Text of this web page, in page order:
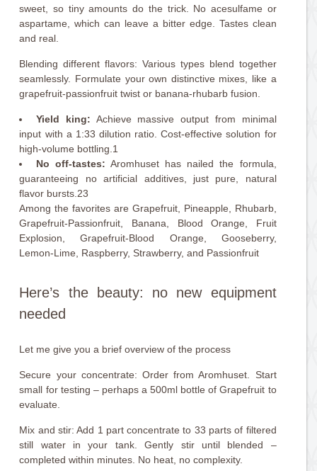
sweet, so tiny amounts do the trick. No acesulfame or
aspartame, which can leave a bitter edge. Tastes clean
and real.
Blending different flavors: Various types blend together
seamlessly. Formulate your own distinctive mixes, like a
grapefruit-passionfruit twist or banana-rhubarb fusion.
Yield king: Achieve massive output from minimal
input with a 1:33 dilution ratio. Cost-effective solution for
high-volume bottling.1
No off-tastes: Aromhuset has nailed the formula,
guaranteeing no artificial additives, just pure, natural
flavor bursts.23
Among the favorites are Grapefruit, Pineapple, Rhubarb,
Grapefruit-Passionfruit, Banana, Blood Orange, Fruit
Explosion, Grapefruit-Blood Orange, Gooseberry,
Lemon-Lime, Raspberry, Strawberry, and Passionfruit
Here’s the beauty: no new equipment
needed
Let me give you a brief overview of the process
Secure your concentrate: Order from Aromhuset. Start
small for testing – perhaps a 500ml bottle of Grapefruit to
evaluate.
Mix and stir: Add 1 part concentrate to 33 parts of filtered
still water in your tank. Gently stir until blended –
completed within minutes. No heat, no complexity.